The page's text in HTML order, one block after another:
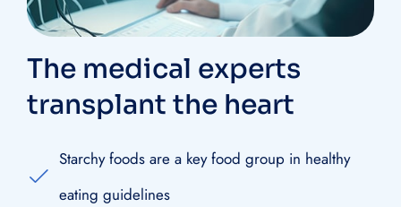
The medical experts
transplant the heart
Starchy foods are a key food group in healthy
eating guidelines